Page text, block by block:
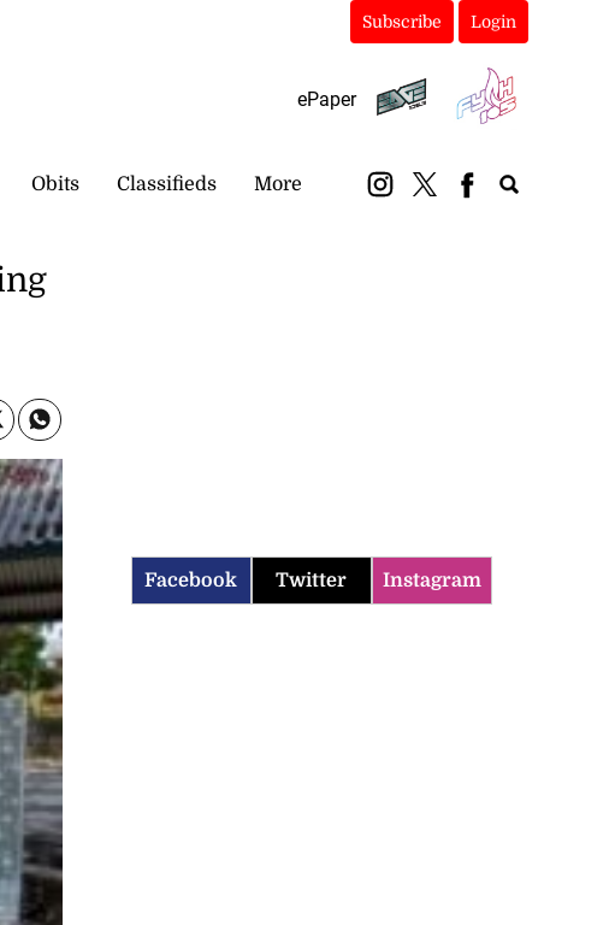
Subscribe Login
ePaper
Obits Classifieds More
Facebook Twitter Instagram